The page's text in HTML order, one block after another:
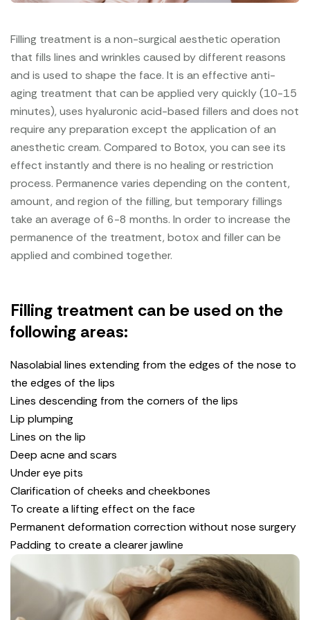
Filling treatment is a non-surgical aesthetic operation
that fills lines and wrinkles caused by different reasons
and is used to shape the face. It is an effective anti-
aging treatment that can be applied very quickly (10-15
minutes), uses hyaluronic acid-based fillers and does not
require any preparation except the application of an
anesthetic cream. Compared to Botox, you can see its
effect instantly and there is no healing or restriction
process. Permanence varies depending on the content,
amount, and region of the filling, but temporary fillings
take an average of 6-8 months. In order to increase the
permanence of the treatment, botox and filler can be
applied and combined together.
Filling treatment can be used on the
following areas:
Nasolabial lines extending from the edges of the nose to
the edges of the lips
Lines descending from the corners of the lips
Lip plumping
Lines on the lip
Deep acne and scars
Under eye pits
Clarification of cheeks and cheekbones
To create a lifting effect on the face
Permanent deformation correction without nose surgery
Padding to create a clearer jawline